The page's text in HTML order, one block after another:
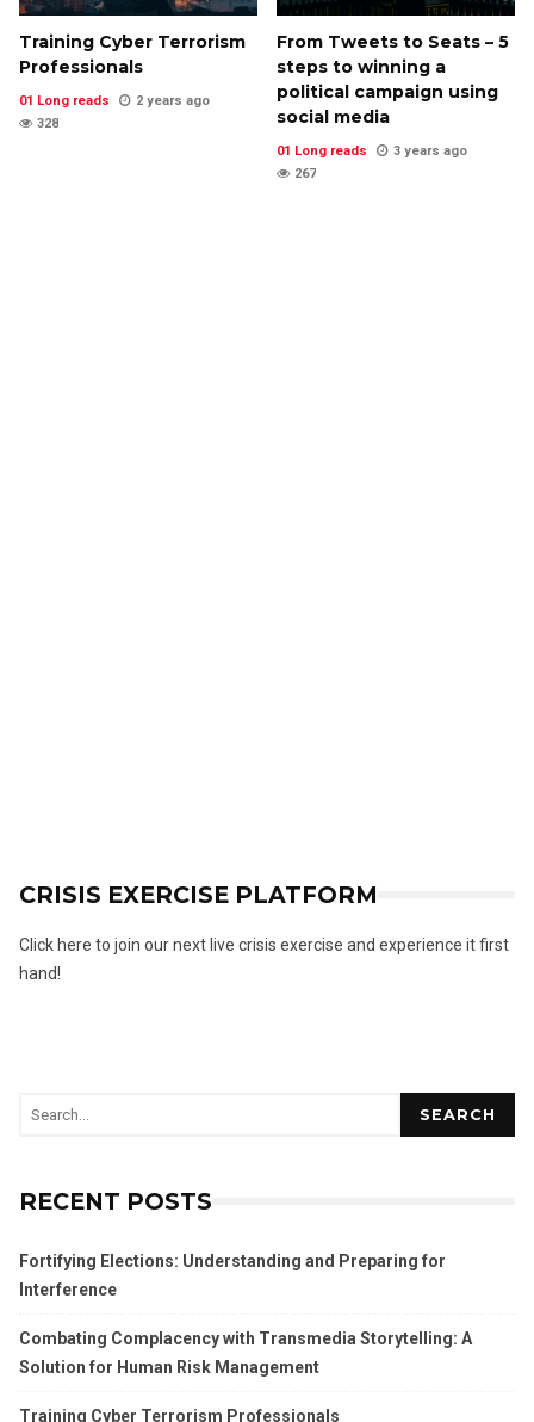
Training Cyber Terrorism
Professionals
01 Long reads
2 years ago
328
From Tweets to Seats – 5
steps to winning a
political campaign using
social media
01 Long reads
3 years ago
267
CRISIS EXERCISE PLATFORM
Click here to join our next live crisis exercise and experience it first
hand!
SEARCH
RECENT POSTS
Fortifying Elections: Understanding and Preparing for
Interference
Combating Complacency with Transmedia Storytelling: A
Solution for Human Risk Management
Training Cyber Terrorism Professionals